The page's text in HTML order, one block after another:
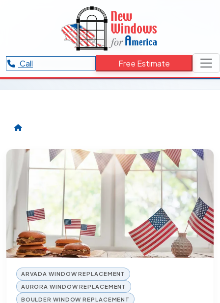
Call Free Estimate
RESOURCES CATEGORY
Aurora
Articles and updates related to Aurora.
ARVADA WINDOW REPLACEMENT
AURORA WINDOW REPLACEMENT
BOULDER WINDOW REPLACEMENT